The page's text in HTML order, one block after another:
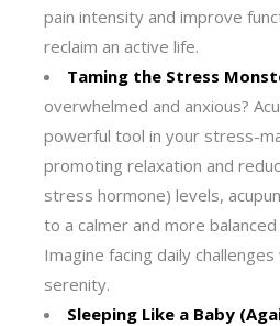
pain intensity and improve
reclaim an active life.
Taming the Stress
overwhelmed and anxious?
powerful tool in your stress-
promoting relaxation and
stress hormone) levels,
to a calmer and more
Imagine facing daily
serenity.
Sleeping Like a Baby